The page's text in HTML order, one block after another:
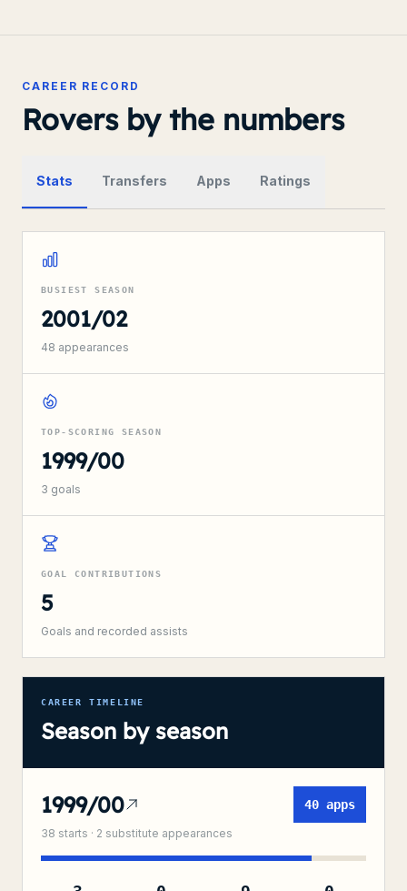
CAREER RECORD
Rovers by the numbers
Stats Transfers Apps Ratings
BUSIEST SEASON
2001/02
48 appearances
TOP-SCORING SEASON
1999/00
3 goals
GOAL CONTRIBUTIONS
5
Goals and recorded assists
CAREER TIMELINE
Season by season
1999/00
38 starts · 2 substitute appearances
40 apps